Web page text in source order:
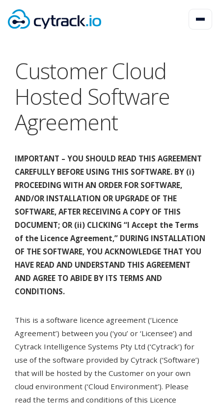
Customer Cloud
Hosted Software
Agreement
IMPORTANT – YOU SHOULD READ THIS AGREEMENT
CAREFULLY BEFORE USING THIS SOFTWARE. BY (i)
PROCEEDING WITH AN ORDER FOR SOFTWARE,
AND/OR INSTALLATION OR UPGRADE OF THE
SOFTWARE, AFTER RECEIVING A COPY OF THIS
DOCUMENT; OR (ii) CLICKING “I Accept the Terms
of the Licence Agreement,” DURING INSTALLATION
OF THE SOFTWARE, YOU ACKNOWLEDGE THAT YOU
HAVE READ AND UNDERSTAND THIS AGREEMENT
AND AGREE TO ABIDE BY ITS TERMS AND
CONDITIONS.
This is a software licence agreement (‘Licence
Agreement’) between you (‘you’ or ‘Licensee’) and
Cytrack Intelligence Systems Pty Ltd (‘Cytrack’) for
use of the software provided by Cytrack (‘Software’)
that will be hosted by the Customer on your own
cloud environment (‘Cloud Environment’). Please
read the terms and conditions of this Licence